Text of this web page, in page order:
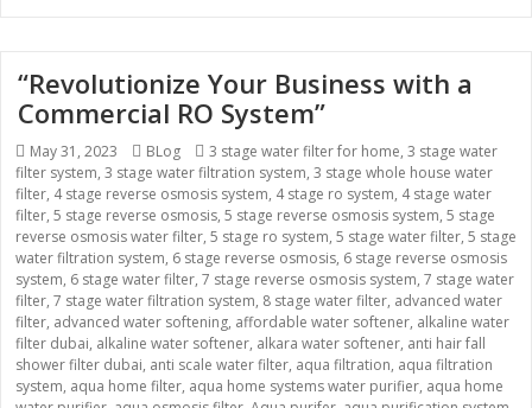
“Revolutionize Your Business with a
Commercial RO System”
Posted
on
May 31, 2023 Categories
BLog Tags
3 stage water filter for home, 3 stage water
filter system, 3 stage water filtration system, 3 stage whole house water
filter, 4 stage reverse osmosis system, 4 stage ro system, 4 stage water
filter, 5 stage reverse osmosis, 5 stage reverse osmosis system, 5 stage
reverse osmosis water filter, 5 stage ro system, 5 stage water filter, 5 stage
water filtration system, 6 stage reverse osmosis, 6 stage reverse osmosis
system, 6 stage water filter, 7 stage reverse osmosis system, 7 stage water
filter, 7 stage water filtration system, 8 stage water filter, advanced water
filter, advanced water softening, affordable water softener, alkaline water
filter dubai, alkaline water softener, alkara water softener, anti hair fall
shower filter dubai, anti scale water filter, aqua filtration, aqua filtration
system, aqua home filter, aqua home systems water purifier, aqua home